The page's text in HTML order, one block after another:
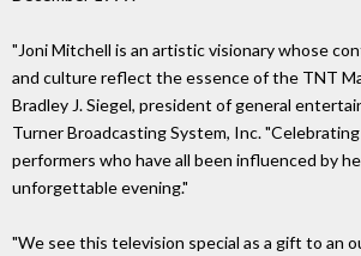
"Joni Mitchell is an artistic visionary whose
and culture reflect the essence of the TNT
Bradley J. Siegel, president of general
Turner Broadcasting System, Inc.
performers who have all been influenced by
unforgettable evening."
"We see this television special as a gift to an